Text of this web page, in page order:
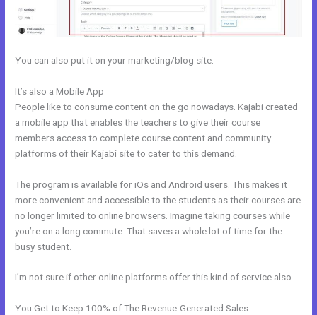
You can also put it on your marketing/blog site.
It’s also a Mobile App
People like to consume content on the go nowadays. Kajabi created
a mobile app that enables the teachers to give their course
members access to complete course content and community
platforms of their Kajabi site to cater to this demand.
The program is available for iOs and Android users. This makes it
more convenient and accessible to the students as their courses are
no longer limited to online browsers. Imagine taking courses while
you’re on a long commute. That saves a whole lot of time for the
busy student.
I’m not sure if other online platforms offer this kind of service also.
You Get to Keep 100% of The Revenue-Generated Sales